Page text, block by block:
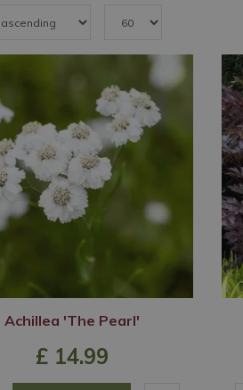
Achillea 'The Pearl'
£ 14.99